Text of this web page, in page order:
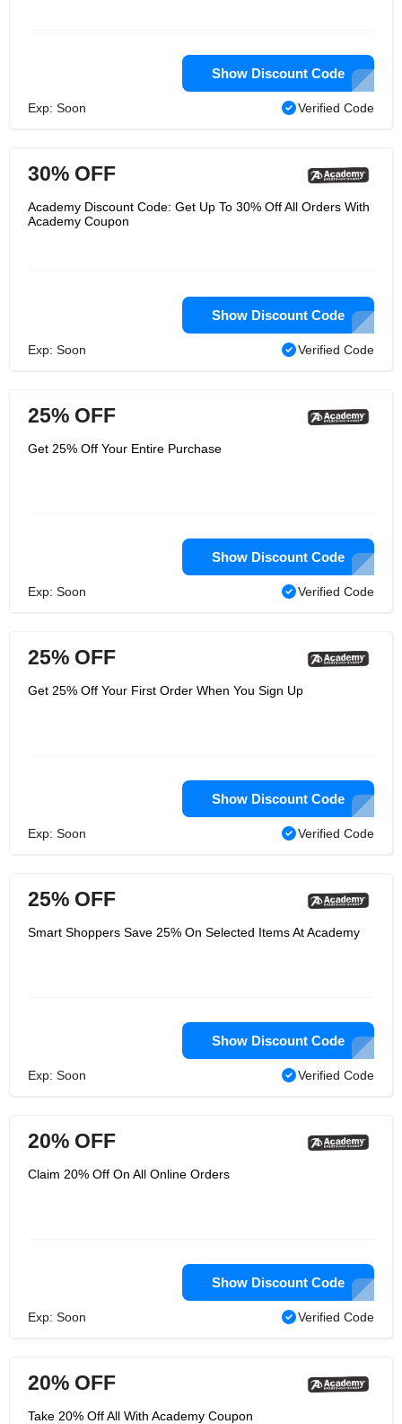
Show Discount Code
Exp: Soon Verified Code
30% OFF
Academy Discount Code: Get Up To 30% Off All Orders With
Academy Coupon
Show Discount Code
Exp: Soon Verified Code
25% OFF
Get 25% Off Your Entire Purchase
Show Discount Code
Exp: Soon Verified Code
25% OFF
Get 25% Off Your First Order When You Sign Up
Show Discount Code
Exp: Soon Verified Code
25% OFF
Smart Shoppers Save 25% On Selected Items At Academy
Show Discount Code
Exp: Soon Verified Code
20% OFF
Claim 20% Off On All Online Orders
Show Discount Code
Exp: Soon Verified Code
20% OFF
Take 20% Off All With Academy Coupon